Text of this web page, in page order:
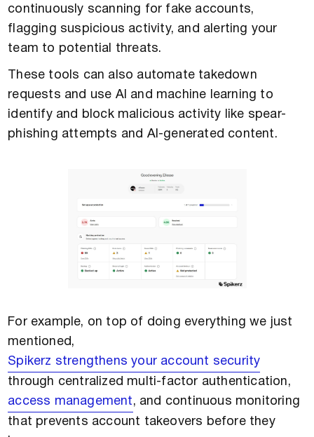
continuously scanning for fake accounts,
flagging suspicious activity, and alerting your
team to potential threats.
These tools can also automate takedown
requests and use AI and machine learning to
identify and block malicious activity like spear-
phishing attempts and AI-generated content.
For example, on top of doing everything we just
mentioned,
Spikerz strengthens your account security
through centralized multi-factor authentication,
access management, and continuous monitoring
that prevents account takeovers before they